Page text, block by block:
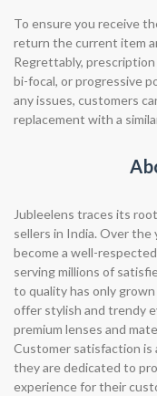
To ensure you receive
return the current item
Regrettably,
bi-focal, or progressive
any issues, customers
replacement with a
Jubleelens traces its
sellers in India. Over the
become a well-
serving millions of
to quality has only
offer stylish and trendy
premium lenses and
Customer satisfaction is
they are dedicated to
experience for their